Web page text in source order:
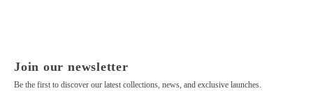
Join our newsletter
Be the first to discover our latest collections, news, and exclusive launches.